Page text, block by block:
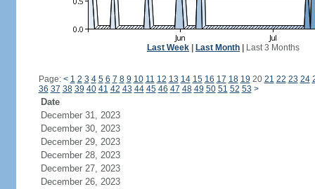
Last Week Last Month Last 3 Months
Page: < 1 2 3 4 5 6 7 8 9 10 11 12 13 14 15 16 17 18 19 20 21 22 23 24
36 37 38 39 40 41 42 43 44 45 46 47 48 49 50 51 52 53 >
Date
December 31, 2023
December 30, 2023
December 29, 2023
December 28, 2023
December 27, 2023
December 26, 2023